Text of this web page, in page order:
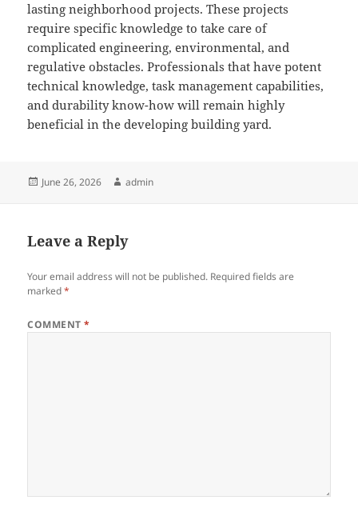
lasting neighborhood projects. These projects
require specific knowledge to take care of
complicated engineering, environmental, and
regulative obstacles. Professionals that have potent
technical knowledge, task management capabilities,
and durability know-how will remain highly
beneficial in the developing building yard.
Posted
June 26, 2026 Author
admin
Leave a Reply
Your email address will not be published. Required fields are
marked*
COMMENT*